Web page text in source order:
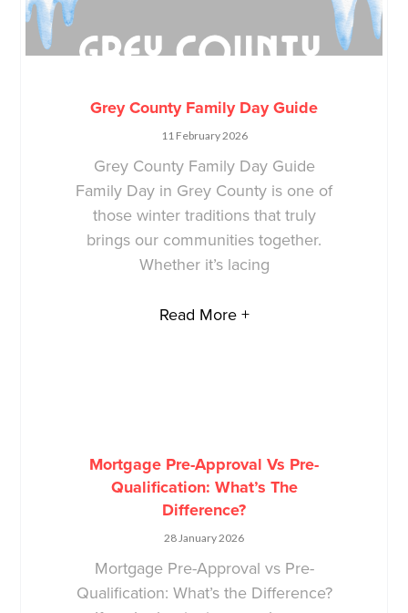
Grey County Family Day Guide
11 February 2026
Grey County Family Day Guide
Family Day in Grey County is one of
those winter traditions that truly
brings our communities together.
Whether it’s lacing
Read More +
Mortgage Pre-Approval Vs Pre-
Qualification: What’s The
Difference?
28 January 2026
Mortgage Pre-Approval vs Pre-
Qualification: What’s the Difference?